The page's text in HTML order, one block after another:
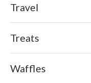
Travel
Treats
Waffles